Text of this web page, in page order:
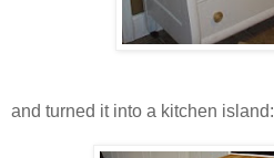
and turned it into a kitchen island: